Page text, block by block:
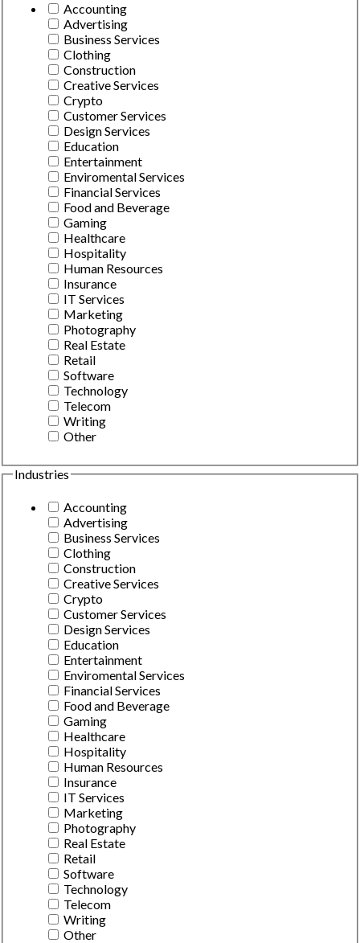
Accounting
Advertising
Business Services
Clothing
Construction
Creative Services
Crypto
Customer Services
Design Services
Education
Entertainment
Enviromental Services
Financial Services
Food and Beverage
Gaming
Healthcare
Hospitality
Human Resources
Insurance
IT Services
Marketing
Photography
Real Estate
Retail
Software
Technology
Telecom
Writing
Other
Industries
Accounting
Advertising
Business Services
Clothing
Construction
Creative Services
Crypto
Customer Services
Design Services
Education
Entertainment
Enviromental Services
Financial Services
Food and Beverage
Gaming
Healthcare
Hospitality
Human Resources
Insurance
IT Services
Marketing
Photography
Real Estate
Retail
Software
Technology
Telecom
Writing
Other